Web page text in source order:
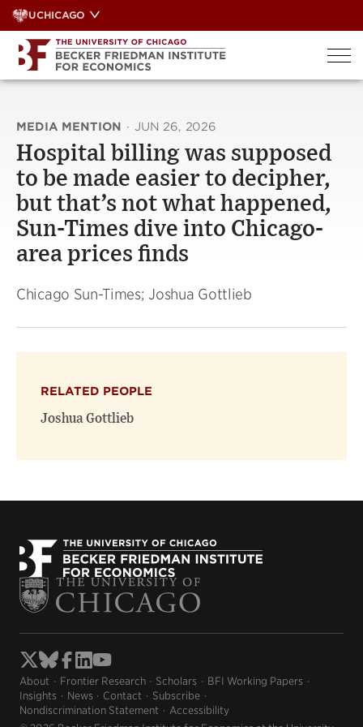
Skip
to
content
UCHICAGO
MEDIA MENTION · JUN 26, 2026
Hospital billing was supposed
to be made easier to decipher,
but that’s not what happened,
Sun-Times dive into Chicago-
area prices finds
Chicago Sun-Times; Joshua Gottlieb
RELATED PEOPLE
Joshua Gottlieb
About Frontier Research Scholars
BFI Working Papers
Insights
News Contact
Subscribe
Nondiscrimination Statement
Accessibility